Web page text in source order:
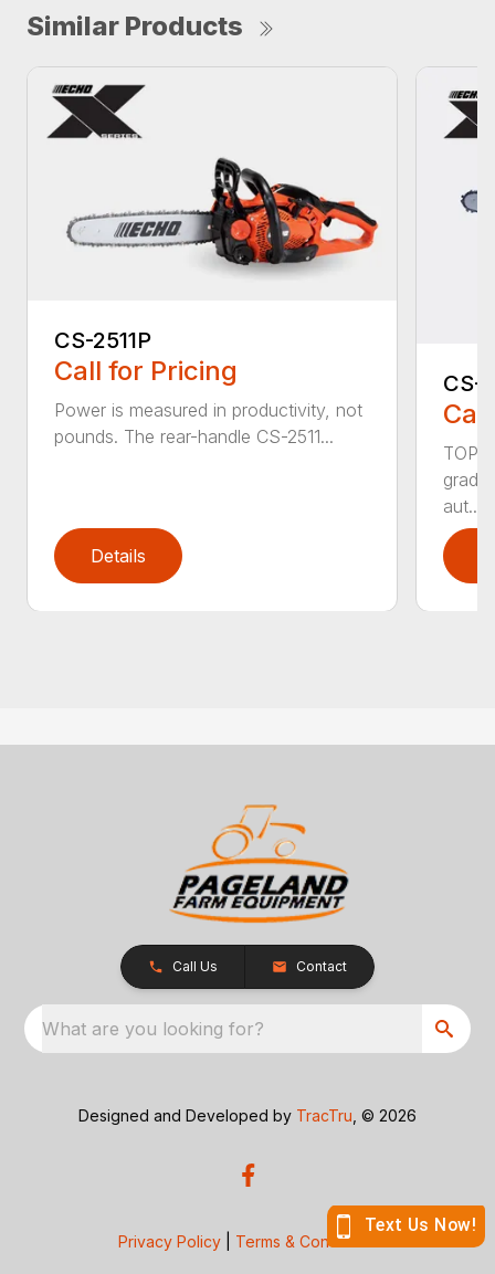
Similar Products
CS-2511P
Call for Pricing
Power is measured in productivity, not
pounds. The rear-handle CS-2511...
Details
CS-
TOP
aut...
Call Us Contact
What are you looking for?
Designed and Developed by TracTru , © 2026
Privacy Policy Terms & Conditions